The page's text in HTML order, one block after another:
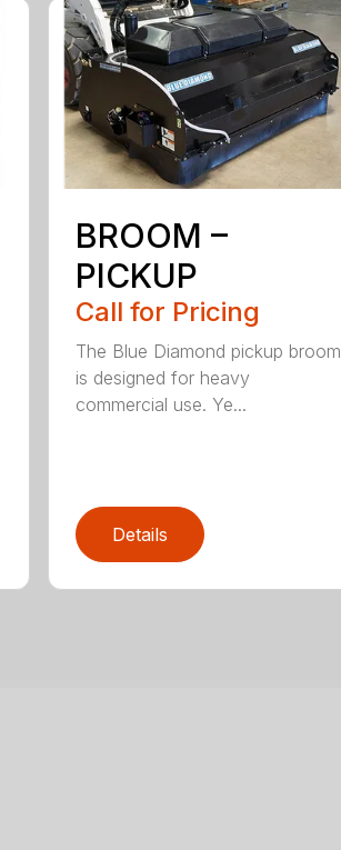
BROOM –
PICKUP
Call for Pricing
The Blue Diamond pickup broom
is designed for heavy
commercial use. Ye...
Details